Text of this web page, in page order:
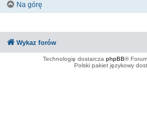
Na górę
Wykaz forów
Technologię dostarcza phpBB®
Polski pakiet językowy